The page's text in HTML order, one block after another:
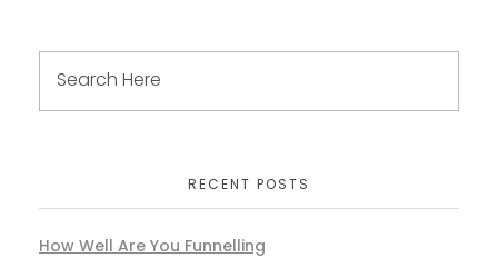
RECENT POSTS
How Well Are You Funnelling